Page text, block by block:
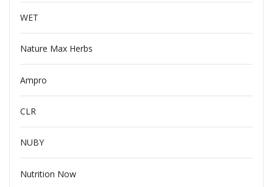
WET
Nature Max Herbs
Ampro
CLR
NUBY
Nutrition Now